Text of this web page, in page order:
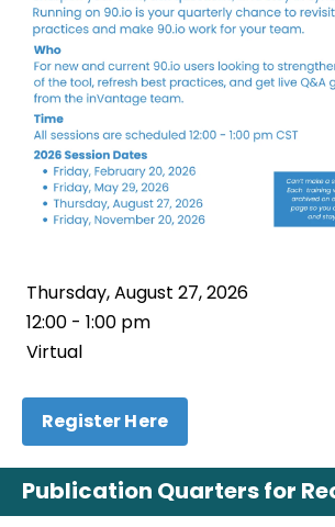
Thursday, August 27, 2026
12:00 - 1:00 pm
Virtual
Register Here
Publication Quarters for